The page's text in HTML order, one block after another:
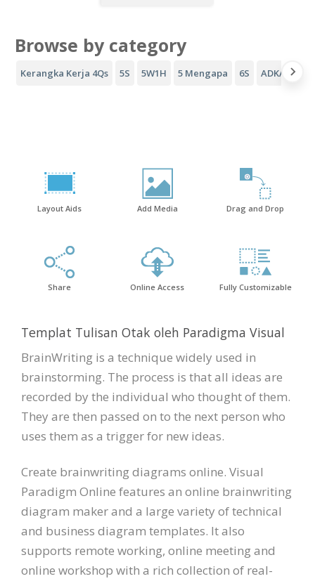
Browse by category
Kerangka Kerja 4Qs 5S 5W1H 5 Mengapa 6S ADKAR
Layout Aids Add Media Drag and Drop
Share Online Access Fully Customizable
Templat Tulisan Otak oleh Paradigma Visual
BrainWriting is a technique widely used in
brainstorming. The process is that all ideas are
recorded by the individual who thought of them.
They are then passed on to the next person who
uses them as a trigger for new ideas.
Create brainwriting diagrams online. Visual
Paradigm Online features an online brainwriting
diagram maker and a large variety of technical
and business diagram templates. It also
supports remote working, online meeting and
online workshop with a rich collection of real-